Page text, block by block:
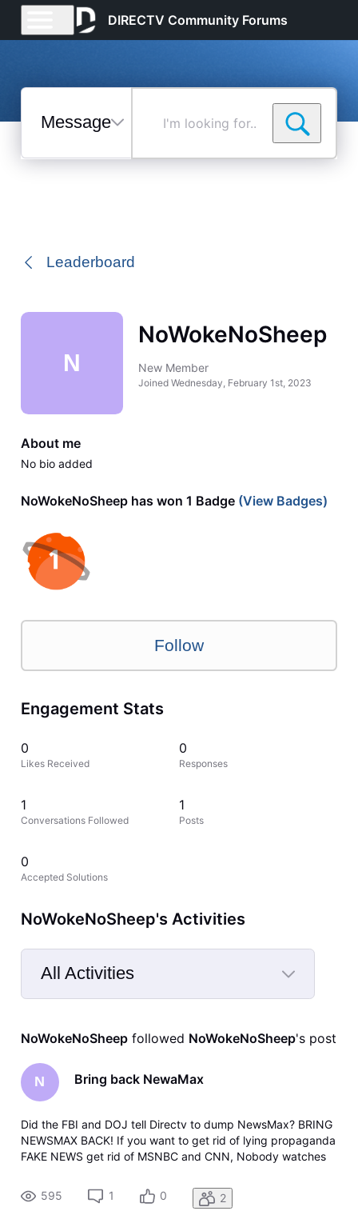
DIRECTV Community Forums
Messages
Selected
Leaderboard
N
NoWokeNoSheep
New Member
Joined Wednesday, February 1st, 2023
About me
No bio added
NoWokeNoSheep has won 1 Badge(View Badges)
Follow
Engagement Stats
0
Likes Received
0
Responses
1
Conversations Followed
1
Posts
0
Accepted Solutions
NoWokeNoSheep's Activities
All Activities
Selected
Activities
NoWokeNoSheep followed NoWokeNoSheep's post
N Bring back NewaMax
Did the FBI and DOJ tell Directv to dump NewsMax? BRING
NEWSMAX BACK! If you want to get rid of lying propaganda
FAKE NEWS get rid of MSNBC and CNN, Nobody watches
NEWS are the only fact base organizations. No more SHEEP
Shows
595 1 0 2